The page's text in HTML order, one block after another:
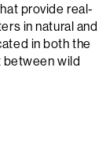
provide real-
in natural and
in both the
between wild